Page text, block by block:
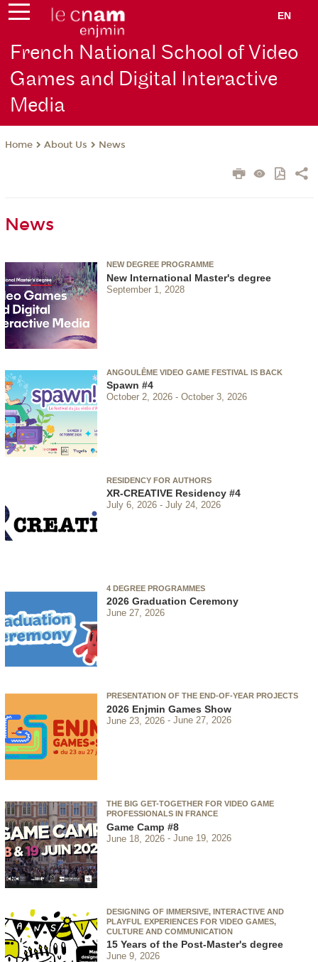
EN
French National School of Video
Games and Digital Interactive
Media
Home About Us News
News
NEW DEGREE PROGRAMME
New International Master's degree
September 1, 2028
ANGOULÊME VIDEO GAME FESTIVAL IS BACK
Spawn #4
October 2, 2026 October 3, 2026
RESIDENCY FOR AUTHORS
XR-CREATIVE Residency #4
July 6, 2026 July 24, 2026
4 DEGREE PROGRAMMES
2026 Graduation Ceremony
June 27, 2026
PRESENTATION OF THE END-OF-YEAR PROJECTS
2026 Enjmin Games Show
June 23, 2026 June 27, 2026
THE BIG GET-TOGETHER FOR VIDEO GAME
PROFESSIONALS IN FRANCE
Game Camp #8
June 18, 2026 June 19, 2026
DESIGNING OF IMMERSIVE, INTERACTIVE AND
PLAYFUL EXPERIENCES FOR VIDEO GAMES,
CULTURE AND COMMUNICATION
15 Years of the Post-Master's degree
June 9, 2026